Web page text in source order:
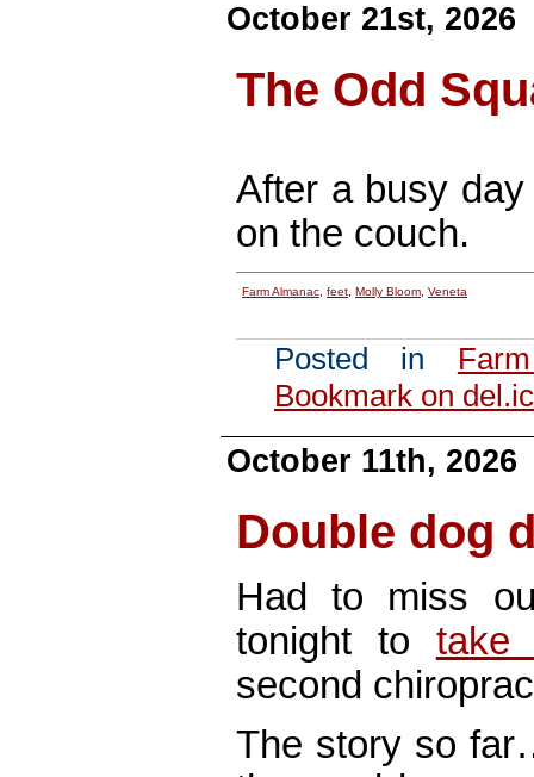
October 21st, 2026
The Odd
After a busy
on the couch.
Farm Almanac feet Molly Bloom Veneta
Posted in
Bookmark on
October 11th, 2026
Double dog
Had to miss
tonight to
second
The story so